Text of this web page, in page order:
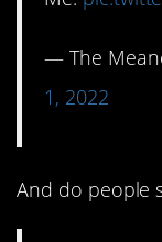
— The
1, 2022
And do people